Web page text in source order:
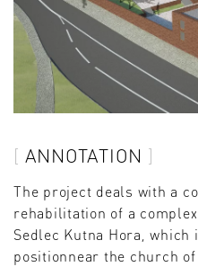
ANNOTATION
The project deals with a
rehabilitation of a
Sedlec Kutna Hora, which
positionnear the church